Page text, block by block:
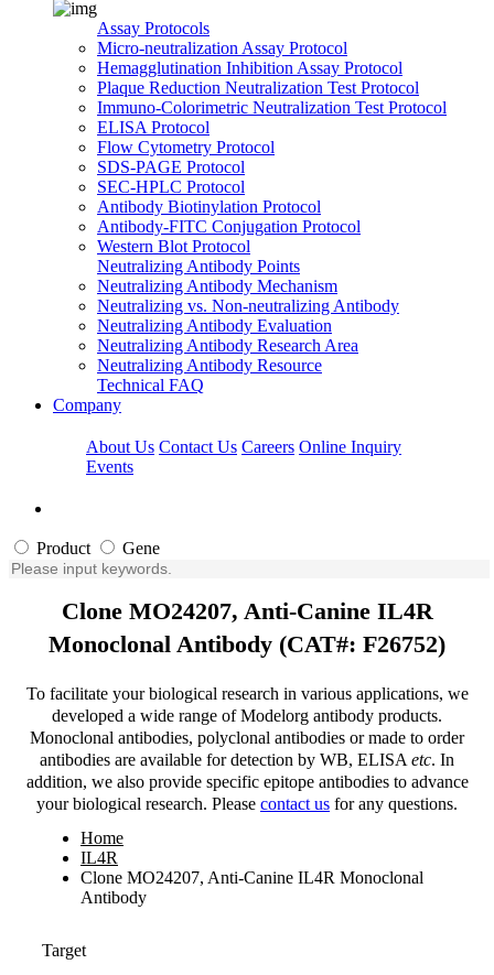
Assay Protocols
Micro-neutralization Assay Protocol
Hemagglutination Inhibition Assay Protocol
Plaque Reduction Neutralization Test Protocol
Immuno-Colorimetric Neutralization Test Protocol
ELISA Protocol
Flow Cytometry Protocol
SDS-PAGE Protocol
SEC-HPLC Protocol
Antibody Biotinylation Protocol
Antibody-FITC Conjugation Protocol
Western Blot Protocol
Neutralizing Antibody Points
Neutralizing Antibody Mechanism
Neutralizing vs. Non-neutralizing Antibody
Neutralizing Antibody Evaluation
Neutralizing Antibody Research Area
Neutralizing Antibody Resource
Technical FAQ
Company
About Us Contact Us Careers Online Inquiry
Events
Product Gene
Clone MO24207, Anti-Canine IL4R
Monoclonal Antibody (CAT#: F26752)
To facilitate your biological research in various applications, we
developed a wide range of Modelorg antibody products.
Monoclonal antibodies, polyclonal antibodies or made to order
antibodies are available for detection by WB, ELISA etc. In
addition, we also provide specific epitope antibodies to advance
your biological research. Please contact us for any questions.
Home
IL4R
Clone MO24207, Anti-Canine IL4R Monoclonal
Antibody
Target